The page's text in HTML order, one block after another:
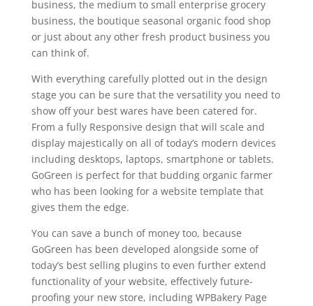
business, the medium to small enterprise grocery
business, the boutique seasonal organic food shop
or just about any other fresh product business you
can think of.
With everything carefully plotted out in the design
stage you can be sure that the versatility you need to
show off your best wares have been catered for.
From a fully Responsive design that will scale and
display majestically on all of today’s modern devices
including desktops, laptops, smartphone or tablets.
GoGreen is perfect for that budding organic farmer
who has been looking for a website template that
gives them the edge.
You can save a bunch of money too, because
GoGreen has been developed alongside some of
today’s best selling plugins to even further extend
functionality of your website, effectively future-
proofing your new store, including WPBakery Page